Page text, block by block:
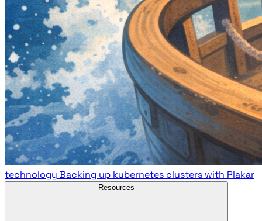
technology Backing up kubernetes clusters with Plakar
Resources